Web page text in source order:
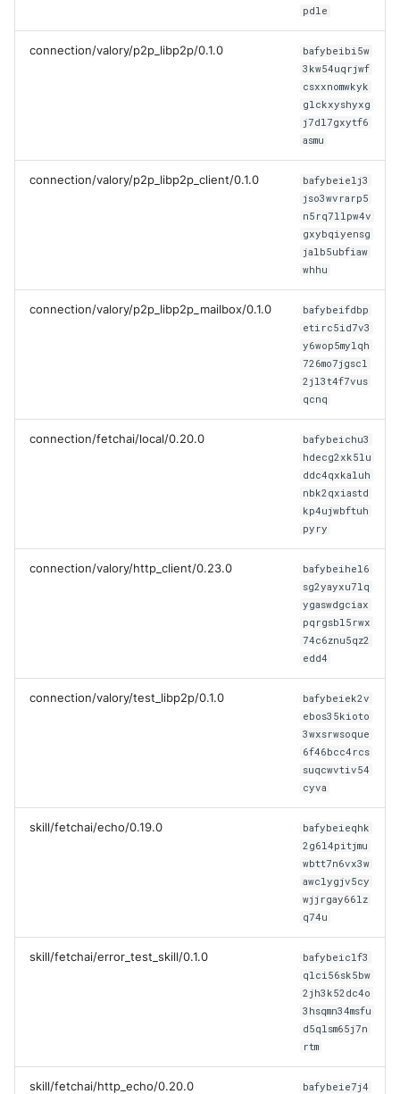
pdle
connection/valory/p2p_libp2p/0.1.0
bafybeibi5w
3kw54uqrjwf
csxxnomwkyk
glckxyshyxg
j7dl7gxytf6
asmu
connection/valory/p2p_libp2p_client/0.1.0
bafybeielj3
jso3wvrarp5
n5rq7llpw4v
gxybqiyensg
jalb5ubfiaw
whhu
connection/valory/p2p_libp2p_mailbox/0.1.0
bafybeifdbp
etirc5id7v3
y6wop5mylqh
726mo7jgscl
2jl3t4f7vus
qcnq
connection/fetchai/local/0.20.0
bafybeichu3
hdecg2xk5lu
ddc4qxkaluh
nbk2qxiastd
kp4ujwbftuh
pyry
connection/valory/http_client/0.23.0
bafybeihel6
sg2yayxu7lq
ygaswdgciax
pqrgsbl5rwx
74c6znu5qz2
edd4
connection/valory/test_libp2p/0.1.0
bafybeiek2v
ebos35kioto
3wxsrwsoque
6f46bcc4rcs
suqcwvtiv54
cyva
skill/fetchai/echo/0.19.0
bafybeieqhk
2g6l4pitjmu
wbtt7n6vx3w
awclygjv5cy
wjjrgay66lz
q74u
skill/fetchai/error_test_skill/0.1.0
bafybeiclf3
qlci56sk5bw
2jh3k52dc4o
3hsqmn34msfu
d5qlsm65j7n
rtm
skill/fetchai/http_echo/0.20.0
bafybeie7j4